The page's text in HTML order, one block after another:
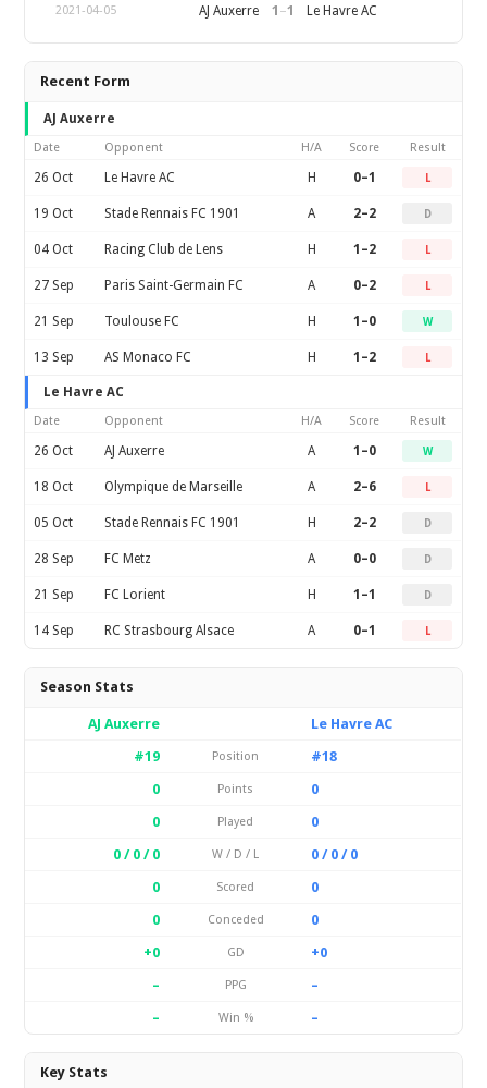
2021-04-05 AJ Auxerre 1 –1 Le Havre AC
Recent Form
AJ Auxerre
Date Opponent H/A Score Result
26 Oct Le Havre AC H 0–1 L
19 Oct Stade Rennais FC 1901 A 2–2 D
04 Oct Racing Club de Lens H 1–2 L
27 Sep Paris Saint-Germain FC A 0–2 L
21 Sep Toulouse FC H 1–0 W
13 Sep AS Monaco FC H 1–2 L
Le Havre AC
Date Opponent H/A Score Result
26 Oct AJ Auxerre A 1–0 W
18 Oct Olympique de Marseille A 2–6 L
05 Oct Stade Rennais FC 1901 H 2–2 D
28 Sep FC Metz A 0–0 D
21 Sep FC Lorient H 1–1 D
14 Sep RC Strasbourg Alsace A 0–1 L
Season Stats
AJ Auxerre
Le Havre AC
#19
Position
#18
0
Points
0
0
Played
0
0 / 0 / 0
W / D / L
0 / 0 / 0
0
Scored
0
0
Conceded
0
+0
GD
+0
–
PPG
–
–
Win % –
Key Stats